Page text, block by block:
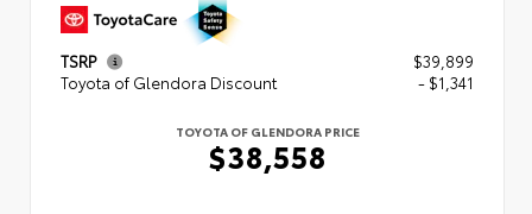
TSRP
$39,899
Toyota of Glendora Discount
- $1,341
TOYOTA OF GLENDORA PRICE
$38,558